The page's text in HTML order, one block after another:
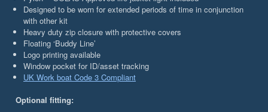
Designed to be worn for extended periods of time in conjunction
with other kit
Heavy duty zip closure with protective covers
Floating ‘Buddy Line’
Logo printing available
Window pocket for ID/asset tracking
UK Work boat Code 3 Compliant
Optional fitting: